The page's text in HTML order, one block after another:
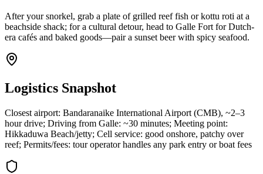
After your snorkel, grab a plate of grilled reef fish or kottu roti at a
beachside shack; for a cultural detour, head to Galle Fort for Dutch-
era cafés and baked goods—pair a sunset beer with spicy seafood.
Logistics Snapshot
Closest airport: Bandaranaike International Airport (CMB), ~2–3
hour drive; Driving from Galle: ~30 minutes; Meeting point:
Hikkaduwa Beach/jetty; Cell service: good onshore, patchy over
reef; Permits/fees: tour operator handles any park entry or boat fees